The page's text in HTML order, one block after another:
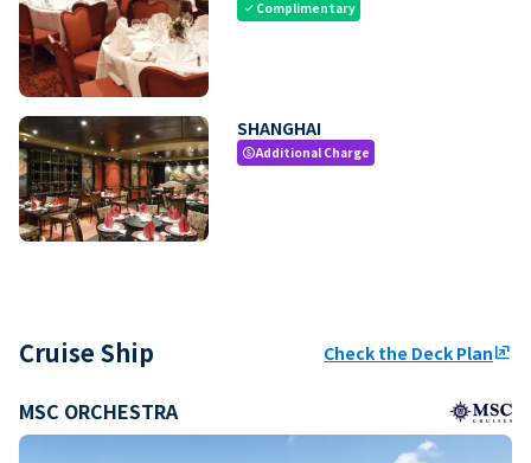
check Complimentary
SHANGHAI
paidAdditional Charge
Cruise Ship Check the Deck Planungroup
MSC ORCHESTRA